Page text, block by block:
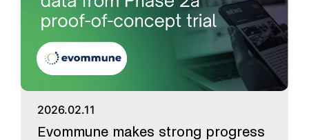
2026.02.11
Evommune makes strong progress